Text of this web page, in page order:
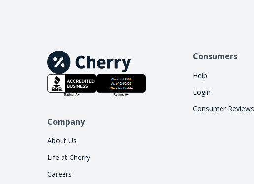
Company
About Us
Life at Cherry
Careers
Consumers
Help
Login
Consumer Reviews